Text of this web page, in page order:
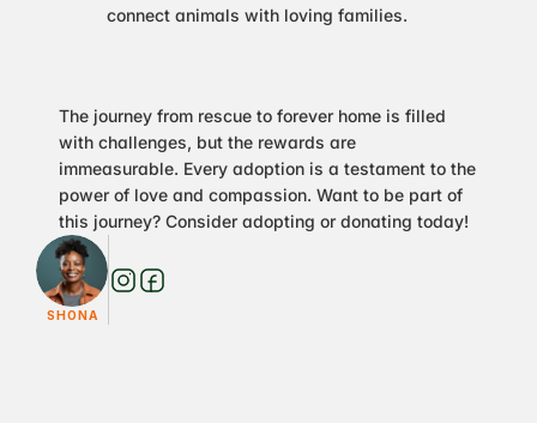
connect animals with loving families.
The journey from rescue to forever home is filled
with challenges, but the rewards are
immeasurable. Every adoption is a testament to the
power of love and compassion. Want to be part of
this journey? Consider adopting or donating today!
SHONA